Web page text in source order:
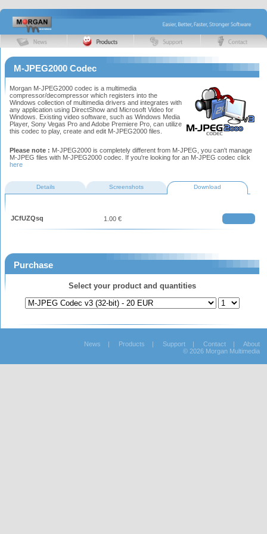
M-JPEG2000 Codec
Morgan M-JPEG2000 codec is a multimedia
compressor/decompressor which registers into the
Windows collection of multimedia drivers and integrates with
any application using DirectShow and Microsoft Video for
Windows. Existing video software, such as Windows Media
Player, Sony Vegas Pro and Adobe Premiere Pro, can utilize
this codec to play, create and edit M-JPEG2000 files.
Please note : M-JPEG2000 is completely different from M-JPEG, you can't manage
M-JPEG files with M-JPEG2000 codec. If you're looking for an M-JPEG codec click
here
Details Screenshots Download
JCfUZQsq 1.00 €
Purchase
Select your product and quantities
News Products Support Contact
About
© 2026 Morgan Multimedia